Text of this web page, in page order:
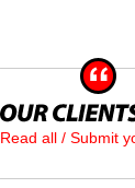
Read all / Submit